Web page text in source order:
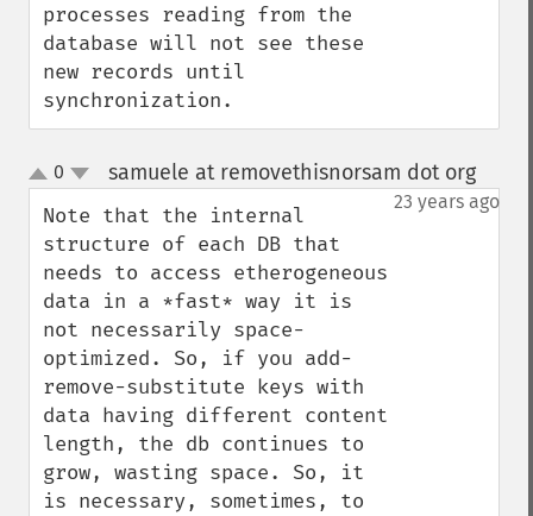
processes reading from the
database will not see these
new records until
synchronization.
up
down
0 samuele at removethisnorsam dot org¶
23 years ago
Note that the internal
structure of each DB that
needs to access etherogeneous
data in a *fast* way it is
not necessarily space-
optimized. So, if you add-
remove-substitute keys with
data having different content
length, the db continues to
grow, wasting space. So, it
is necessary, sometimes, to